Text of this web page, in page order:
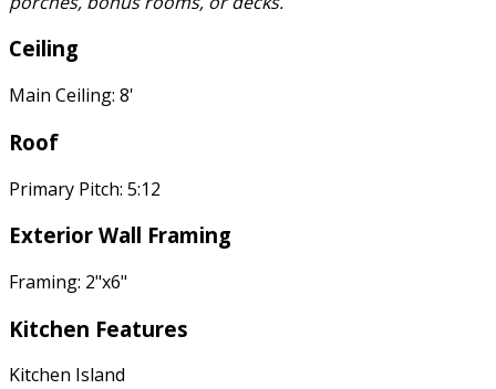
Ceiling
Main Ceiling: 8'
Roof
Primary Pitch: 5:12
Exterior Wall Framing
Framing: 2"x6"
Kitchen Features
Kitchen Island